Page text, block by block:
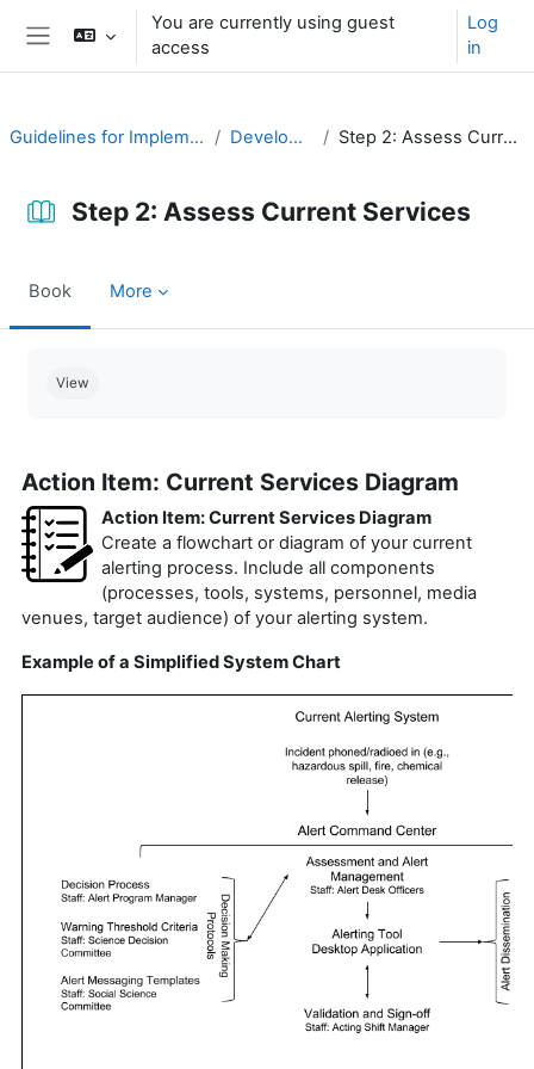
Skip to main content
You are currently using guest
access
Log
in
Guidelines for Implementing CAP Develop a Plan Step 2: Assess Current Services
Step 2: Assess Current Services
Book More
View
Action Item: Current Services Diagram
Action Item: Current Services Diagram
Create a flowchart or diagram of your current
alerting process. Include all components
(processes, tools, systems, personnel, media
venues, target audience) of your alerting system.
Example of a Simplified System Chart